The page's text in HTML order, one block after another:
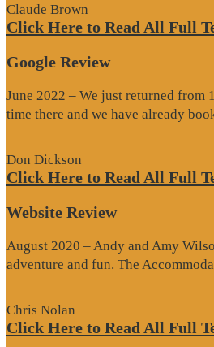
Claude Brown
Click Here to Read All Full
Google Review
June 2022 – We just returned from
time there and we have already
Don Dickson
Click Here to Read All Full
Website Review
August 2020 – Andy and Amy
adventure and fun. The
Chris Nolan
Click Here to Read All Full